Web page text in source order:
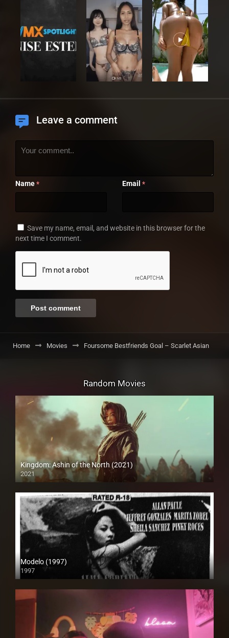
Leave a comment
Name * Email *
Save my name, email, and website in this browser for the
next time I comment.
Home Movies Foursome Bestfriends Goal – Scarlet Asian
Random Movies
Kingdom: Ashin of the North (2021)
2021
Full HD (1080p)
Modelo (1997)
1997
SD (480p)